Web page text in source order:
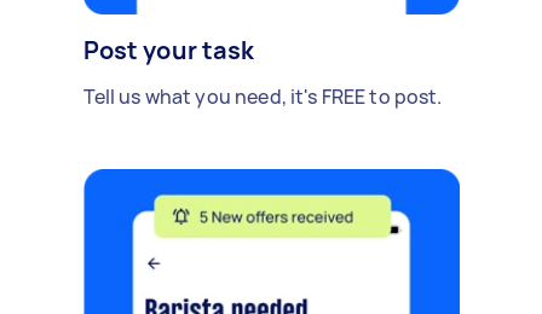
Post your task
Tell us what you need, it's FREE to post.